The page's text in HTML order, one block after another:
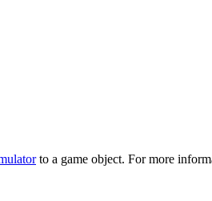
to a game object. For more